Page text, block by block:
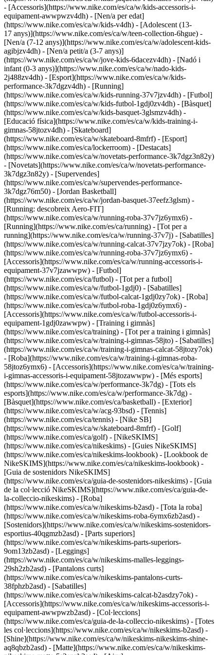
- [Accessoris](https://www.nike.com/es/ca/w/kids-accessoris-i-
equipament-awwpwzv4dh) - [Nen/a per edat]
(https://www.nike.com/es/ca/w/kids-v4dh) - [Adolescent (13-
17 anys)](https://www.nike.com/es/ca/w/teen-collection-6hgue) -
[Nen/a (7-12 anys)](https://www.nike.com/es/ca/w/adolescent-kids-
agibjzv4dh) - [Nen/a petit/a (3-7 anys)]
(https://www.nike.com/es/ca/w/jove-kids-6dacezv4dh) - [Nadó i
infant (0-3 anys)](https://www.nike.com/es/ca/w/nado-kids-
2j488zv4dh) - [Esport](https://www.nike.com/es/ca/w/kids-
performance-3k7dgzv4dh) - [Running]
(https://www.nike.com/es/ca/w/kids-running-37v7jzv4dh) - [Futbol]
(https://www.nike.com/es/ca/w/kids-futbol-1gdj0zv4dh) - [Bàsquet]
(https://www.nike.com/es/ca/w/kids-basquet-3glsmzv4dh) -
[Educació física](https://www.nike.com/es/ca/w/kids-training-i-
gimnas-58jtozv4dh) - [Skateboard]
(https://www.nike.com/es/ca/w/skateboard-8mfrf) - [Esport]
(https://www.nike.com/es/ca/lockerroom) - [Destacats]
(https://www.nike.com/es/ca/w/novetats-performance-3k7dgz3n82y)
- [Novetats](https://www.nike.com/es/ca/w/novetats-performance-
3k7dgz3n82y) - [Supervendes]
(https://www.nike.com/es/ca/w/supervendes-performance-
3k7dgz76m50) - [Jordan Basketball]
(https://www.nike.com/es/ca/w/jordan-basquet-37eefz3glsm) -
[Running: descobreix Aero-FIT]
(https://www.nike.com/es/ca/w/running-roba-37v7jz6ymx6) -
[Running](https://www.nike.com/es/ca/running) - [Tot per a
running](https://www.nike.com/es/ca/w/running-37v7j) - [Sabatilles]
(https://www.nike.com/es/ca/w/running-calcat-37v7jzy7ok) - [Roba]
(https://www.nike.com/es/ca/w/running-roba-37v7jz6ymx6) -
[Accessoris](https://www.nike.com/es/ca/w/running-accessoris-i-
equipament-37v7jzawwpw) - [Futbol]
(https://www.nike.com/es/ca/futbol) - [Tot per a futbol]
(https://www.nike.com/es/ca/w/futbol-1gdj0) - [Sabatilles]
(https://www.nike.com/es/ca/w/futbol-calcat-1gdj0zy7ok) - [Roba]
(https://www.nike.com/es/ca/w/futbol-roba-1gdj0z6ymx6) -
[Accessoris](https://www.nike.com/es/ca/w/futbol-accessoris-i-
equipament-1gdj0zawwpw) - [Training i gimnàs]
(https://www.nike.com/es/ca/training) - [Tot per a training i gimnàs]
(https://www.nike.com/es/ca/w/training-i-gimnas-58jto) - [Sabatilles]
(https://www.nike.com/es/ca/w/training-i-gimnas-calcat-58jtozy7ok)
- [Roba](https://www.nike.com/es/ca/w/training-i-gimnas-roba-
58jtoz6ymx6) - [Accessoris](https://www.nike.com/es/ca/w/training-
i-gimnas-accessoris-i-equipament-58jtozawwpw) - [Més esports]
(https://www.nike.com/es/ca/w/performance-3k7dg) - [Tots els
esports](https://www.nike.com/es/ca/w/performance-3k7dg) -
[Bàsquet](https://www.nike.com/es/ca/basketball) - [Exterior]
(https://www.nike.com/es/ca/w/acg-93bsd) - [Tennis]
(https://www.nike.com/es/ca/tennis) - [Nike SB]
(https://www.nike.com/es/ca/w/skateboard-8mfrf) - [Golf]
(https://www.nike.com/es/ca/golf) - [NikeSKIMS]
(https://www.nike.com/es/ca/nikeskims) - [Guies NikeSKIMS]
(https://www.nike.com/es/ca/nikeskims-lookbook) - [Lookbook de
NikeSKIMS](https://www.nike.com/es/ca/nikeskims-lookbook) -
[Guia de sostenidors NikeSKIMS]
(https://www.nike.com/es/ca/guia-de-sostenidors-nikeskims) - [Guia
de la col·lecció NikeSKIMS](https://www.nike.com/es/ca/guia-de-
la-colleccio-nikeskims) - [Roba]
(https://www.nike.com/es/ca/w/nikeskims-b2asd) - [Tota la roba]
(https://www.nike.com/es/ca/w/nikeskims-roba-6ymx6zb2asd) -
[Sostenidors](https://www.nike.com/es/ca/w/nikeskims-sostenidors-
esportius-40qgmzb2asd) - [Parts superiors]
(https://www.nike.com/es/ca/w/nikeskims-parts-superiors-
9om13zb2asd) - [Leggings]
(https://www.nike.com/es/ca/w/nikeskims-malles-leggings-
29sh2zb2asd) - [Pantalons curts]
(https://www.nike.com/es/ca/w/nikeskims-pantalons-curts-
38fphzb2asd) - [Sabatilles]
(https://www.nike.com/es/ca/w/nikeskims-calcat-b2asdzy7ok) -
[Accessoris](https://www.nike.com/es/ca/w/nikeskims-accessoris-i-
equipament-awwpwzb2asd) - [Col·leccions]
(https://www.nike.com/es/ca/guia-de-la-colleccio-nikeskims) - [Totes
les col·leccions](https://www.nike.com/es/ca/w/nikeskims-b2asd) -
[Shine](https://www.nike.com/es/ca/w/nikeskims-nikeskims-shine-
aq8qbzb2asd) - [Matte](https://www.nike.com/es/ca/w/nikeskims-